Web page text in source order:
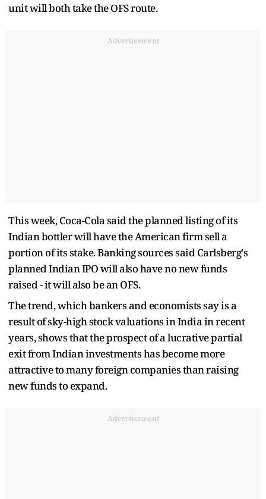
unit will both take the OFS route.
Advertisement
This week, Coca-Cola said the planned listing of its
Indian bottler will have the American firm sell a
portion of its stake. Banking sources said Carlsberg's
planned Indian IPO will also have no new funds
raised - it will also be an OFS.
The trend, which bankers and economists say is a
result of sky-high stock valuations in India in recent
years, shows that the prospect of a lucrative partial
exit from Indian investments has become more
attractive to many foreign companies than raising
new funds to expand.
Advertisement